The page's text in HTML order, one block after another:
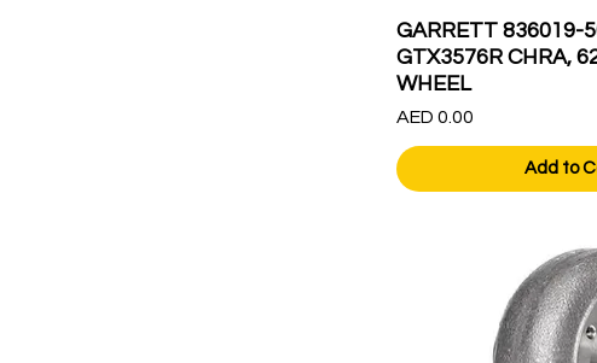
GARRETT 836019-
GTX3576R CHRA,
WHEEL
Price
AED 0.00
Add to